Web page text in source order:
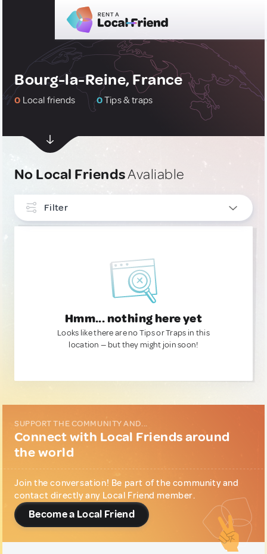
Bourg-la-Reine, France
0 Local friends 0Tips & traps
No Local FriendsAvaliable
Filter
Hmm... nothing here yet
Looks like there are no Tips or Traps in this
location — but they might join soon!
SUPPORT THE COMMUNITY AND...
Connect with Local Friends around
the world
Join the conversation! Be part of the community and
contact directly any Local Friend member.
Become a Local Friend